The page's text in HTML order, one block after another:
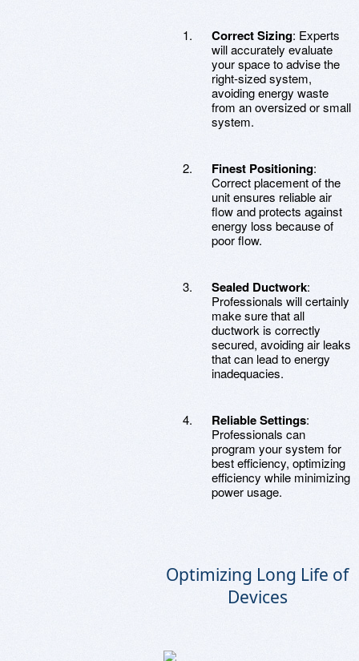
Correct Sizing: Experts
will accurately evaluate
your space to advise the
right-sized system,
avoiding energy waste
from an oversized or small
system.
Finest Positioning:
Correct placement of the
unit ensures reliable air
flow and protects against
energy loss because of
poor flow.
Sealed Ductwork:
Professionals will certainly
make sure that all
ductwork is correctly
secured, avoiding air leaks
that can lead to energy
inadequacies.
Reliable Settings:
Professionals can
program your system for
best efficiency, optimizing
efficiency while minimizing
power usage.
Optimizing Long Life of
Devices